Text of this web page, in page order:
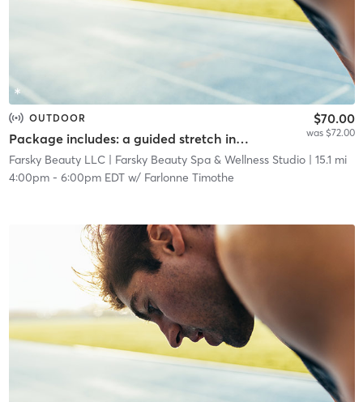
OUTDOOR
Package includes: a guided stretch in nature, a facial service, and a networking event.
$70.00
was $72.00
Farsky Beauty LLC| Farsky Beauty Spa & Wellness Studio| 15.1 mi
4:00pm- 6:00pm EDTw/ Farlonne Timothe